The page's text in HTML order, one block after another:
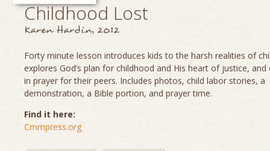
Childhood Lost
Karen Hardin, 2012
Forty minute lesson introduces kids to the harsh realities of
explores God’s plan for childhood and His heart of justice, and
in prayer for their peers. Includes photos, child labor stories, a
demonstration, a Bible portion, and prayer time.
Find it here:
Cmmpress.org